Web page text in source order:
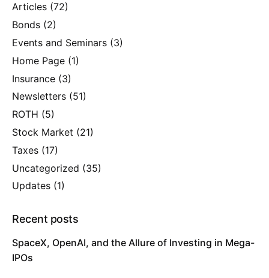
Articles (72)
Bonds (2)
Events and Seminars (3)
Home Page (1)
Insurance (3)
Newsletters (51)
ROTH (5)
Stock Market (21)
Taxes (17)
Uncategorized (35)
Updates (1)
Recent posts
SpaceX, OpenAI, and the Allure of Investing in Mega-
IPOs